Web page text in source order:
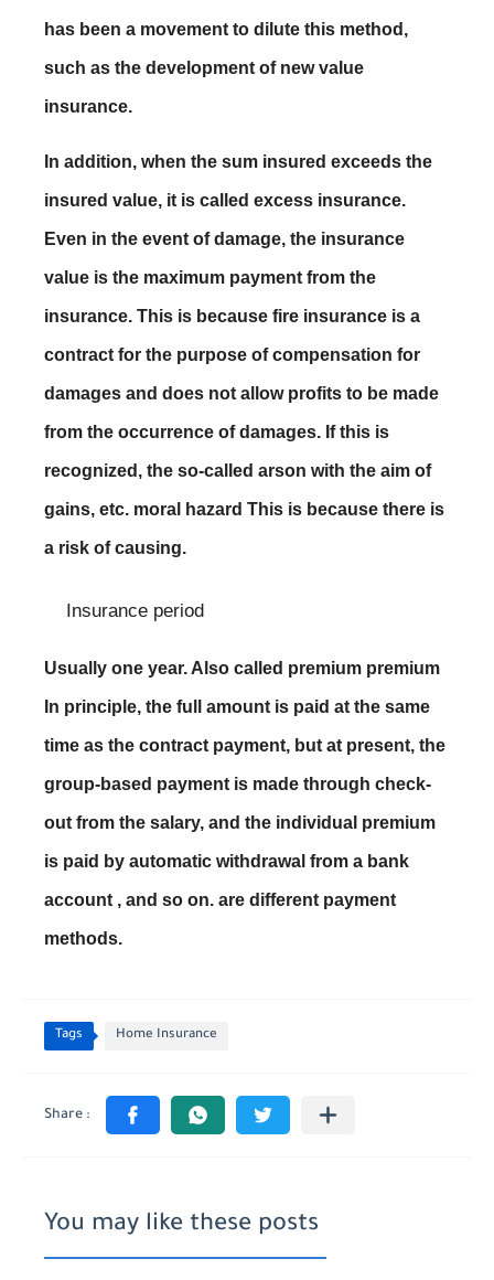
has been a movement to dilute this method,
such as the development of new value
insurance.
In addition, when the sum insured exceeds the
insured value, it is called excess insurance.
Even in the event of damage, the insurance
value is the maximum payment from the
insurance. This is because fire insurance is a
contract for the purpose of compensation for
damages and does not allow profits to be made
from the occurrence of damages. If this is
recognized, the so-called arson with the aim of
gains, etc. moral hazard This is because there is
a risk of causing.
Insurance period
Usually one year. Also called premium premium
In principle, the full amount is paid at the same
time as the contract payment, but at present, the
group-based payment is made through check-
out from the salary, and the individual premium
is paid by automatic withdrawal from a bank
account , and so on. are different payment
methods.
Tags Home Insurance
You may like these posts